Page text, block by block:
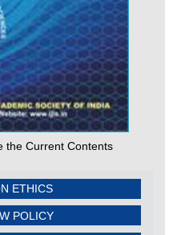
the Current Contents
ETHICS
POLICY